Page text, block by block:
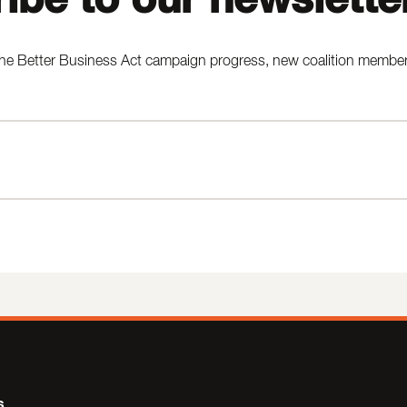
Better Business Act campaign progress, new coalition